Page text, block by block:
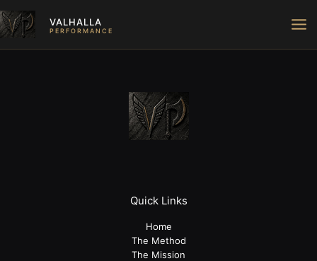
Skip
to
content
VALHALLA
PERFORMANCE
Quick Links
Home
The Method
The Mission